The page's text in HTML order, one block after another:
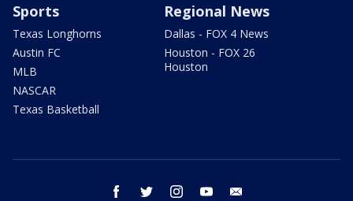
Sports
Texas Longhorns
Austin FC
MLB
NASCAR
Texas Basketball
Regional News
Dallas - FOX 4 News
Houston - FOX 26
Houston
facebook twitter instagram youtube